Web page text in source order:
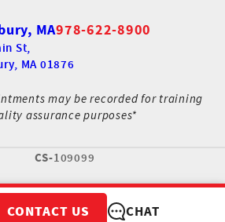
CONTACT US CHAT
MA978-622-8900
St,
MA 01876
may be recorded for training
assurance purposes*
CS-109099